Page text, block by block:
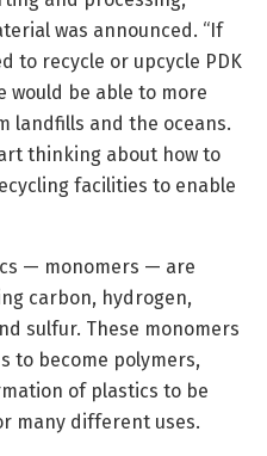
was announced. “If
to recycle or upcycle PDK
would be able to more
landfills and the oceans.
thinking about how to
facilities to enable
— monomers — are
carbon, hydrogen,
sulfur. These monomers
to become polymers,
of plastics to be
many different uses.